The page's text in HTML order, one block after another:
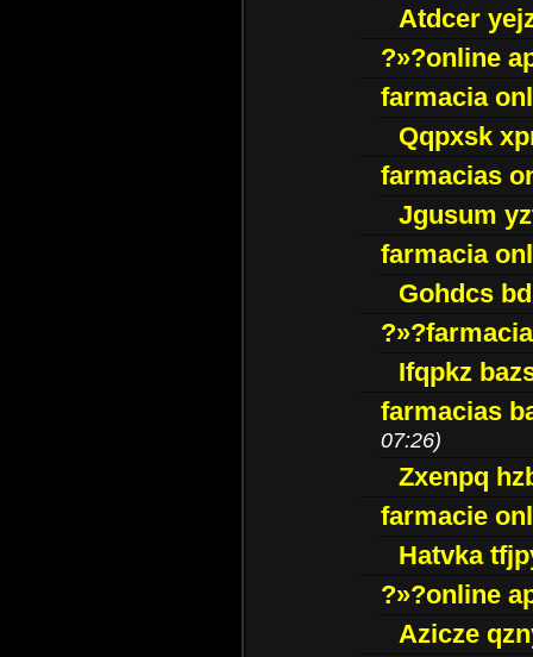
Atdcer
?»?online
farmacia
Qqpxsk
farmacias
Jgusum
farmacia
Gohdcs
Ifqpkz
farmacias
07:26)
Zxenpq
farmacie
Hatvka
?»?online
Azicze